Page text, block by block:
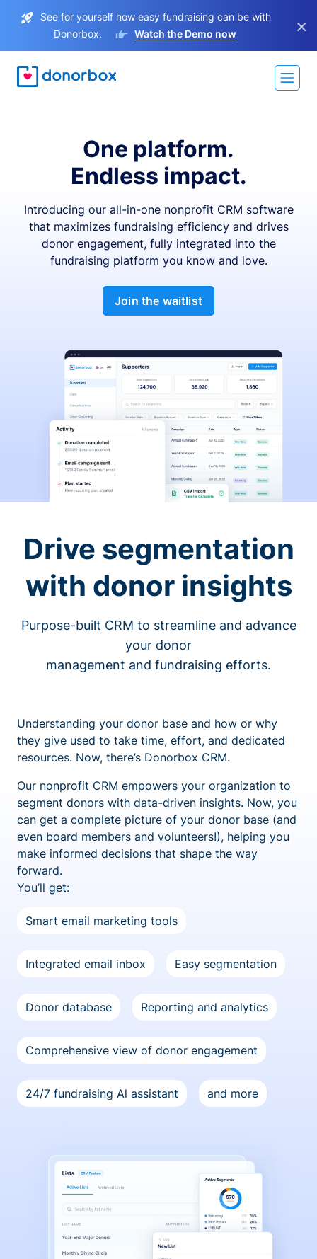
See for yourself how easy fundraising can be with
Donorbox.
Watch the Demo now ×
One platform.
Endless impact.
Introducing our all-in-one nonprofit CRM software
that maximizes fundraising efficiency and drives
donor engagement, fully integrated into the
fundraising platform you know and love.
Join the waitlist
Drive segmentation
with donor insights
Purpose-built CRM to streamline and advance
your donor
management and fundraising efforts.
Understanding your donor base and how or why
they give used to take time, effort, and dedicated
resources. Now, there’s Donorbox CRM.
Our nonprofit CRM empowers your organization to
segment donors with data-driven insights. Now, you
can get a complete picture of your donor base (and
even board members and volunteers!), helping you
make informed decisions that shape the way
forward.
You’ll get:
Smart email marketing tools
Integrated email inbox Easy segmentation
Donor database Reporting and analytics
Comprehensive view of donor engagement
24/7 fundraising Al assistant and more